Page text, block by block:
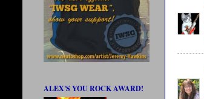
ALEX'S YOU ROCK AWARD!